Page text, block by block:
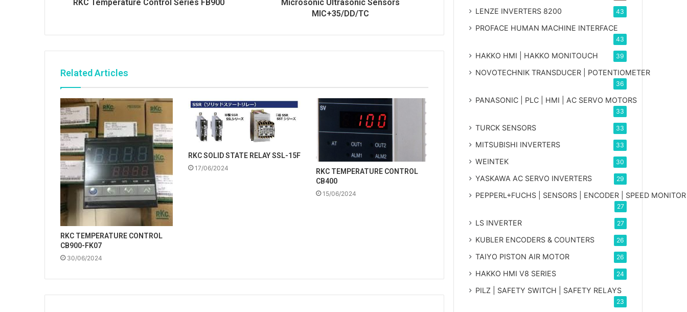
RKC Temperature Control Series FB900
Microsonic Ultrasonic Sensors
MIC+35/DD/TC
Related Articles
RKC TEMPERATURE CONTROL
CB900-FK07
30/06/2024
RKC SOLID STATE RELAY SSL-15F
17/06/2024
RKC TEMPERATURE CONTROL
CB400
15/06/2024
LENZE INVERTERS 8200 43
PROFACE HUMAN MACHINE INTERFACE
43
HAKKO HMI | HAKKO MONITOUCH 39
NOVOTECHNIK TRANSDUCER | POTENTIOMETER
36
PANASONIC | PLC | HMI | AC SERVO MOTORS
33
TURCK SENSORS 33
MITSUBISHI INVERTERS 33
WEINTEK 30
YASKAWA AC SERVO INVERTERS 29
PEPPERL+FUCHS | SENSORS | ENCODER | SPEED MONITOR
27
LS INVERTER 27
KUBLER ENCODERS & COUNTERS 26
TAIYO PISTON AIR MOTOR 26
HAKKO HMI V8 SERIES 24
PILZ | SAFETY SWITCH | SAFETY RELAYS
23